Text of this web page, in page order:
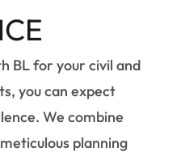
BL for your civil and
you can expect
We combine
planning